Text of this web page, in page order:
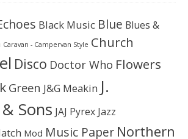
Black Music Blue Blues &
Caravan - Campervan Style Church
Disco Doctor Who Flowers
Green J&G Meakin J.
Sons JAJ Pyrex Jazz
Mod Music Paper Northern